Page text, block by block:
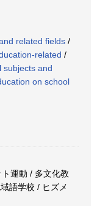
related fields /
related /
subjects and
on school
運動 / 多文化教
語学校 / ヒズメ